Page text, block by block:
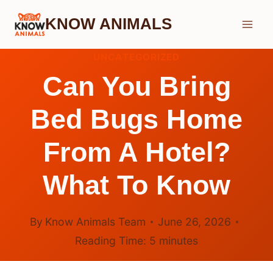
Skip
KNOW ANIMALS
Can You Bring
Bed Bugs Home
From A Hotel?
What To Know
By Know Animals Team
June 26, 2026
Reading Time: 5 minutes